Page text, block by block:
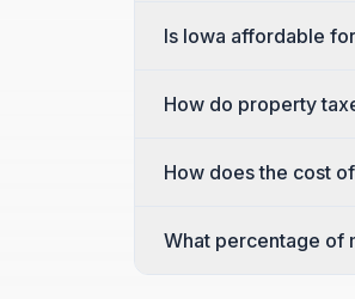
Is Iowa affordable
How do property
How does the cost
What percentage of